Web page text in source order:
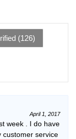
(126)
April 1, 2017
week . I do have
customer service